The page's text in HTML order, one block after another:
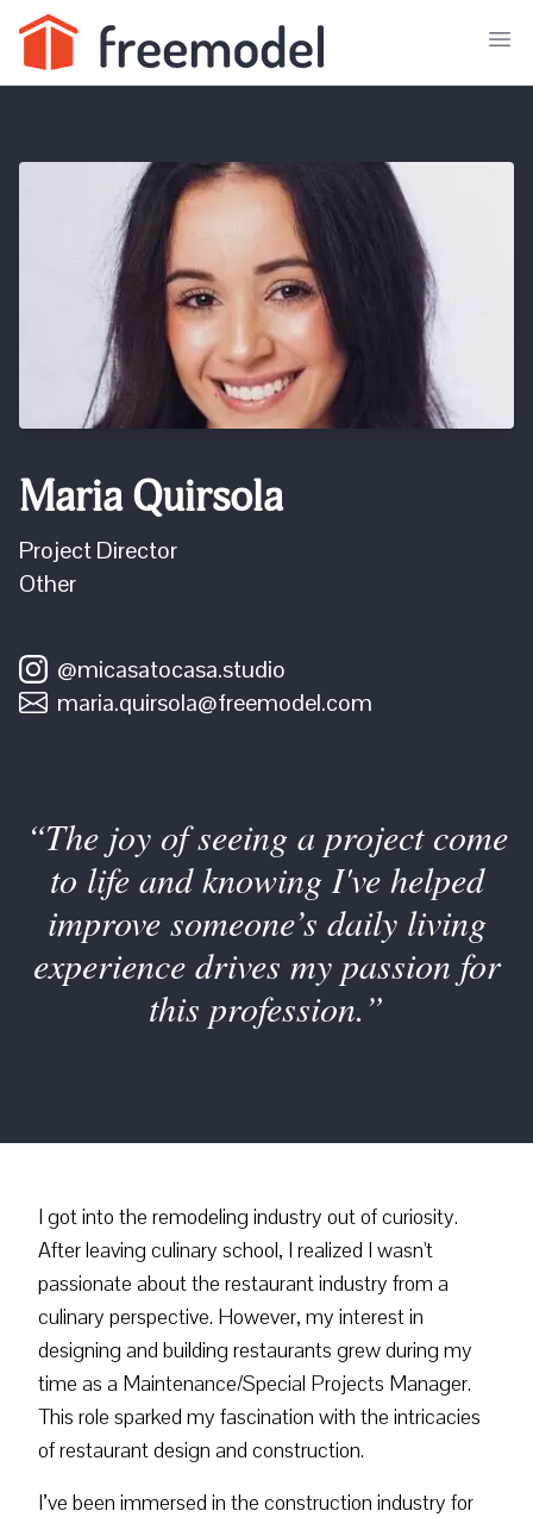
Maria Quirsola
Project Director
Other
@micasatocasa.studio
maria.quirsola@freemodel.com
“The joy of seeing a project come
to life and knowing I've helped
improve someone’s daily living
experience drives my passion for
this profession.”
I got into the remodeling industry out of curiosity.
After leaving culinary school, I realized I wasn't
passionate about the restaurant industry from a
culinary perspective. However, my interest in
designing and building restaurants grew during my
time as a Maintenance/Special Projects Manager.
This role sparked my fascination with the intricacies
of restaurant design and construction.
I’ve been immersed in the construction industry for